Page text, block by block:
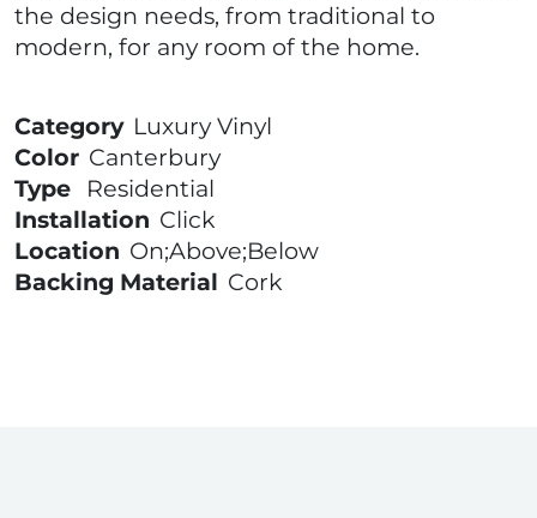
the design needs, from traditional to
modern, for any room of the home.
Category Luxury Vinyl
Color Canterbury
Type
Residential
Installation Click
Location On;Above;Below
Backing Material Cork